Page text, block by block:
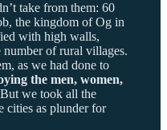
take from them: 60
the kingdom of Og in
with high walls,
number of rural villages.
as we had done to
the men, women,
we took all the
cities as plunder for